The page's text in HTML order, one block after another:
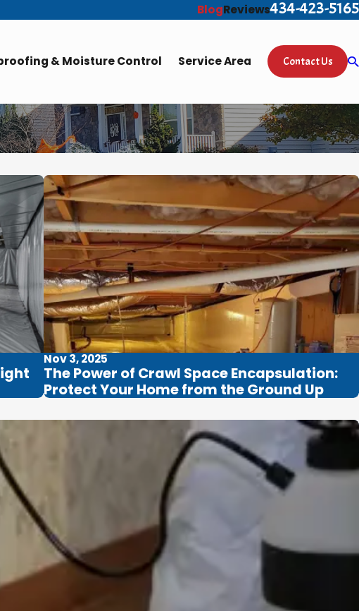
BlogReviews434-423-5165
& Moisture Control Service Area Contact Us
Nov 3, 2025
The Power of Crawl Space Encapsulation:
Protect Your Home from the Ground Up